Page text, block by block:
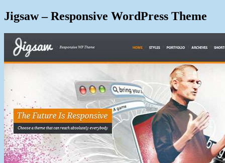
Jigsaw – Responsive WordPress Theme